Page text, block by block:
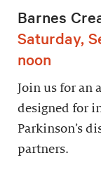
Barnes
Saturday,
noon
Join us for an
designed for
Parkinson’s
partners.